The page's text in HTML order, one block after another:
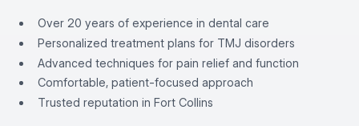
Over 20 years of experience in dental care
Personalized treatment plans for TMJ disorders
Advanced techniques for pain relief and function
Comfortable, patient-focused approach
Trusted reputation in Fort Collins